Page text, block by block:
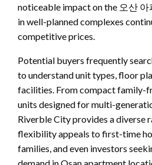
noticeable impact on the 오산
in well-planned complexes
competitive prices.
Potential buyers frequently
to understand unit types, floor
facilities. From compact family-
units designed for multi-
Riverble City provides a diverse
flexibility appeals to first-time
families, and even investors